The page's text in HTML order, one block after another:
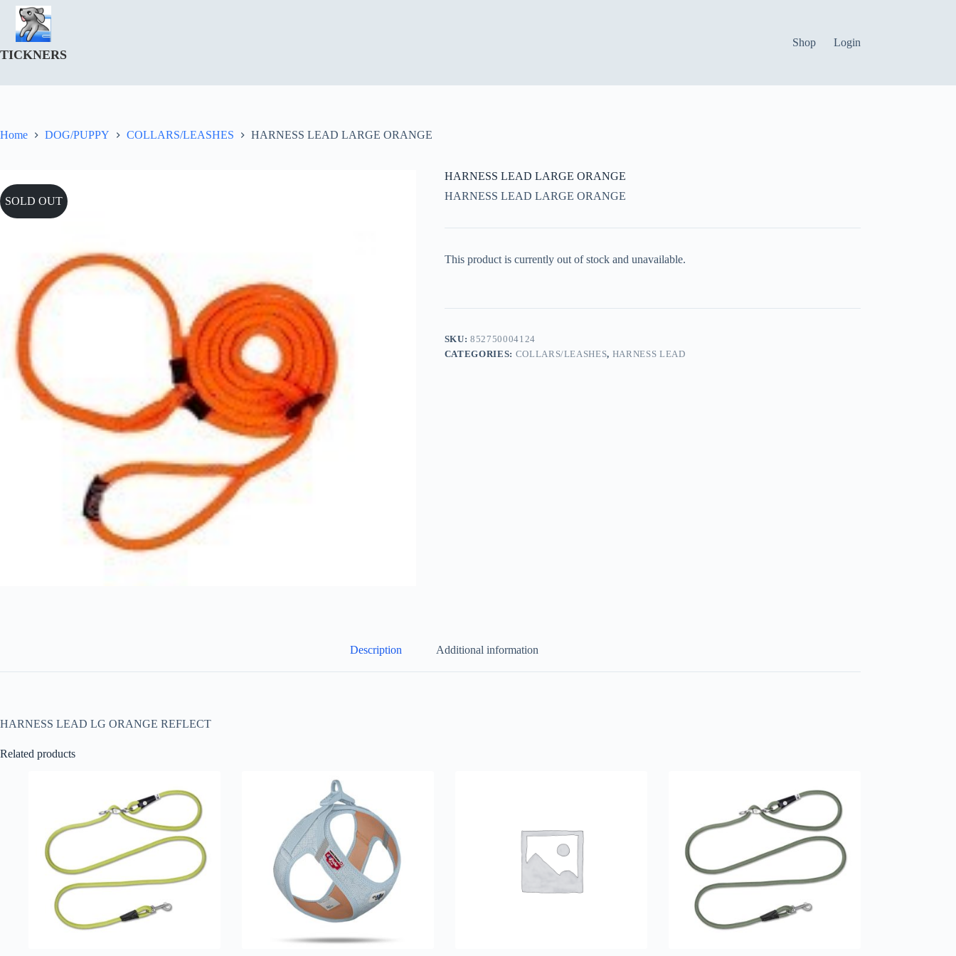
Skip
content
TICKNERS
Shop Login
Home DOG/PUPPY COLLARS/LEASHES HARNESS LEAD LARGE ORANGE
SOLD OUT
HARNESS LEAD LARGE ORANGE
HARNESS LEAD LARGE ORANGE
This product is currently out of stock and unavailable.
SKU:852750004124
CATEGORIES: COLLARS/LEASHES, HARNESS LEAD
Description Additional information
HARNESS LEAD LG ORANGE REFLECT
Related products